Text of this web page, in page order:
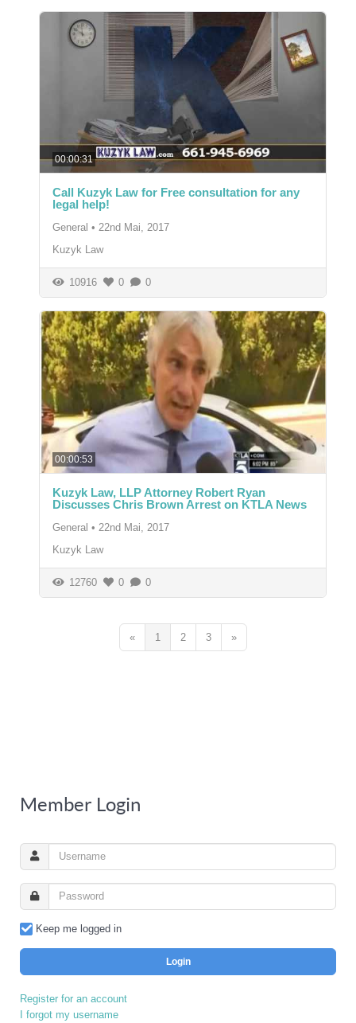
00:00:31
Call Kuzyk Law for Free consultation for any
legal help!
General • 22nd Mai, 2017
Kuzyk Law
10916 0 0
00:00:53
Kuzyk Law, LLP Attorney Robert Ryan
Discusses Chris Brown Arrest on KTLA News
General • 22nd Mai, 2017
Kuzyk Law
12760 0 0
« 1 2 3 »
Member Login
Keep me logged in
Login
Register for an account
I forgot my username